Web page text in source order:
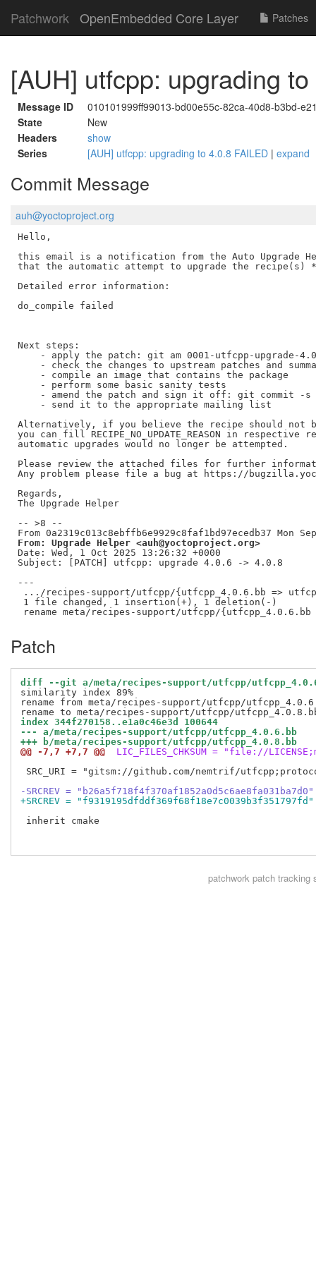
Patchwork OpenEmbedded Core Layer Patches
[AUH] utfcpp: upgrading
Message ID
010101999ff99013-bd00e55c-82ca-40d8-b3bd-
State
New
Headers
show
Series
[AUH] utfcpp: upgrading to 4.0.8 FAILED | expand
Commit Message
auh@yoctoproject.org
Hello,
this email is a notification from the Auto Upgrade
that the automatic attempt to upgrade the recipe(s)
Detailed error information:
do_compile failed
Next steps:
- apply the patch: git am 0001-utfcpp-upgrade-
- check the changes to upstream patches and
    - compile an image that contains the package
    - perform some basic sanity tests
- amend the patch and sign it off: git commit -s
    - send it to the appropriate mailing list
Alternatively, if you believe the recipe should not
you can fill RECIPE_NO_UPDATE_REASON in
automatic upgrades would no longer be attempted.
Please review the attached files for further
Any problem please file a bug at https://
Regards,
The Upgrade Helper
-- >8 --
From: Upgrade Helper <auh@yoctoproject.org>
Date: Wed, 1 Oct 2025 13:26:32 +0000
Subject: [PATCH] utfcpp: upgrade 4.0.6 -> 4.0.8
---
.../recipes-support/utfcpp/{utfcpp_4.0.6.bb =>
1 file changed, 1 insertion(+), 1 deletion(-)
Patch
diff --git a/meta/recipes-support/utfcpp/
similarity index 89%
rename from meta/recipes-support/utfcpp/
index 344f270158..e1a0c46e3d 100644
--- a/meta/recipes-support/utfcpp/utfcpp_4.0.6.bb
+++ b/meta/recipes-support/utfcpp/utfcpp_4.0.8.bb
@@ -7,7 +7,7 @@
LIC_FILES_CHKSUM = "file://
SRC_URI = "gitsm://github.com/nemtrif/
-SRCREV = "b26a5f718f4f370af1852a0d5c6ae8fa031ba7d0"
+SRCREV = "f9319195dfddf369f68f18e7c0039b3f351797fd"
inherit cmake
patchworkpatch tracking